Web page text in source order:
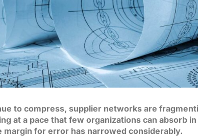
to compress, supplier networks are
at a pace that few organizations can absorb
margin for error has narrowed considerably.